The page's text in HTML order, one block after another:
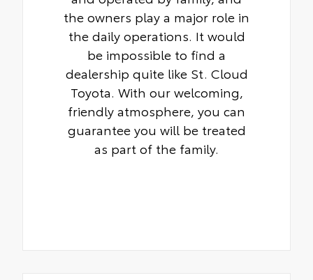
the owners play a major role in
the daily operations. It would
be impossible to find a
dealership quite like St. Cloud
Toyota. With our welcoming,
friendly atmosphere, you can
guarantee you will be treated
as part of the family.